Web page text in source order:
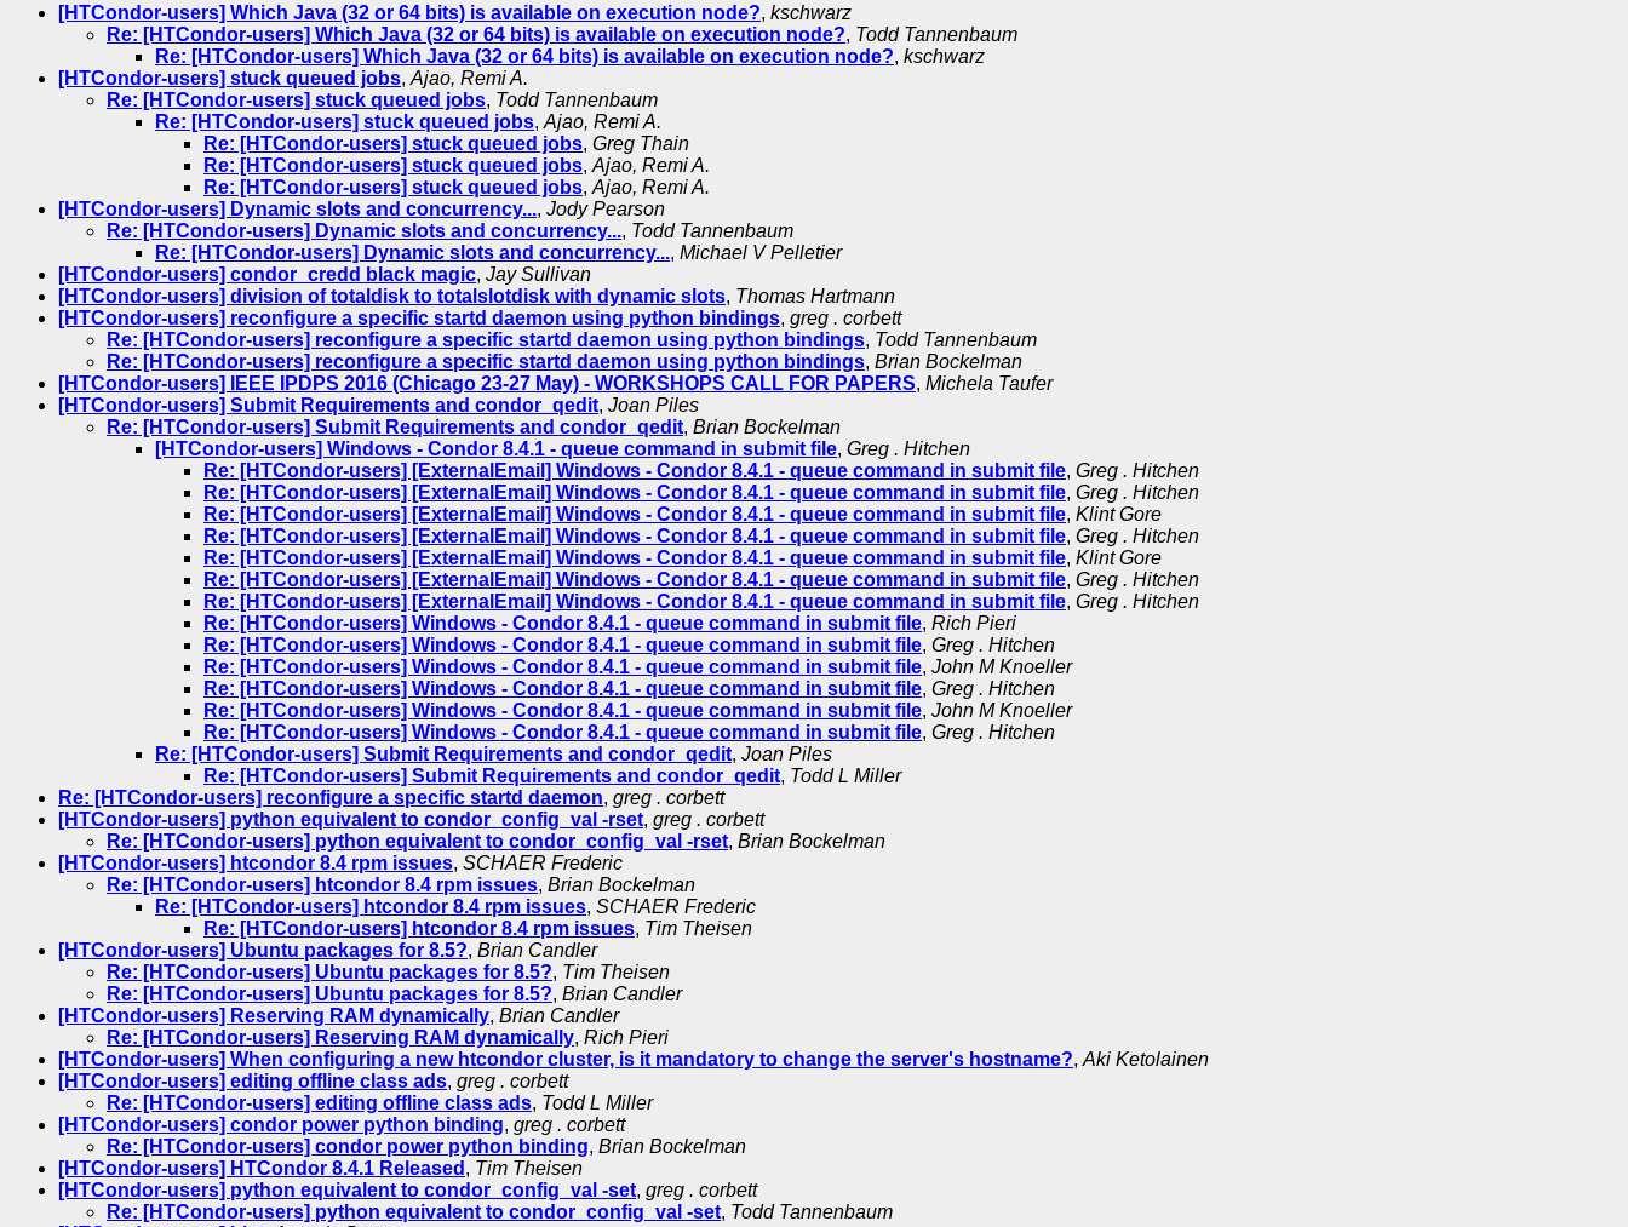
[HTCondor-users] Which Java (32 or 64 bits) is available on execution node?, kschwarz
Re: [HTCondor-users] Which Java (32 or 64 bits) is available on execution node?, Todd Tannenbaum
Re: [HTCondor-users] Which Java (32 or 64 bits) is available on execution node?, kschwarz
[HTCondor-users] stuck queued jobs, Ajao, Remi A.
Re: [HTCondor-users] stuck queued jobs, Todd Tannenbaum
Re: [HTCondor-users] stuck queued jobs, Ajao, Remi A.
Re: [HTCondor-users] stuck queued jobs, Greg Thain
Re: [HTCondor-users] stuck queued jobs, Ajao, Remi A.
Re: [HTCondor-users] stuck queued jobs, Ajao, Remi A.
[HTCondor-users] Dynamic slots and concurrency..., Jody Pearson
Re: [HTCondor-users] Dynamic slots and concurrency..., Todd Tannenbaum
Re: [HTCondor-users] Dynamic slots and concurrency..., Michael V Pelletier
[HTCondor-users] condor_credd black magic, Jay Sullivan
[HTCondor-users] division of totaldisk to totalslotdisk with dynamic slots, Thomas Hartmann
[HTCondor-users] reconfigure a specific startd daemon using python bindings, greg . corbett
Re: [HTCondor-users] reconfigure a specific startd daemon using python bindings, Todd Tannenbaum
Re: [HTCondor-users] reconfigure a specific startd daemon using python bindings, Brian Bockelman
[HTCondor-users] IEEE IPDPS 2016 (Chicago 23-27 May) - WORKSHOPS CALL FOR PAPERS, Michela Taufer
[HTCondor-users] Submit Requirements and condor_qedit, Joan Piles
Re: [HTCondor-users] Submit Requirements and condor_qedit, Brian Bockelman
[HTCondor-users] Windows - Condor 8.4.1 - queue command in submit file, Greg . Hitchen
Re: [HTCondor-users] [ExternalEmail] Windows - Condor 8.4.1 - queue command in submit file, Greg . Hitchen
Re: [HTCondor-users] [ExternalEmail] Windows - Condor 8.4.1 - queue command in submit file, Greg . Hitchen
Re: [HTCondor-users] [ExternalEmail] Windows - Condor 8.4.1 - queue command in submit file, Klint Gore
Re: [HTCondor-users] [ExternalEmail] Windows - Condor 8.4.1 - queue command in submit file, Greg . Hitchen
Re: [HTCondor-users] [ExternalEmail] Windows - Condor 8.4.1 - queue command in submit file, Klint Gore
Re: [HTCondor-users] [ExternalEmail] Windows - Condor 8.4.1 - queue command in submit file, Greg . Hitchen
Re: [HTCondor-users] [ExternalEmail] Windows - Condor 8.4.1 - queue command in submit file, Greg . Hitchen
Re: [HTCondor-users] Windows - Condor 8.4.1 - queue command in submit file, Rich Pieri
Re: [HTCondor-users] Windows - Condor 8.4.1 - queue command in submit file, Greg . Hitchen
Re: [HTCondor-users] Windows - Condor 8.4.1 - queue command in submit file, John M Knoeller
Re: [HTCondor-users] Windows - Condor 8.4.1 - queue command in submit file, Greg . Hitchen
Re: [HTCondor-users] Windows - Condor 8.4.1 - queue command in submit file, John M Knoeller
Re: [HTCondor-users] Windows - Condor 8.4.1 - queue command in submit file, Greg . Hitchen
Re: [HTCondor-users] Submit Requirements and condor_qedit, Joan Piles
Re: [HTCondor-users] Submit Requirements and condor_qedit, Todd L Miller
Re: [HTCondor-users] reconfigure a specific startd daemon, greg . corbett
[HTCondor-users] python equivalent to condor_config_val -rset, greg . corbett
Re: [HTCondor-users] python equivalent to condor_config_val -rset, Brian Bockelman
[HTCondor-users] htcondor 8.4 rpm issues, SCHAER Frederic
Re: [HTCondor-users] htcondor 8.4 rpm issues, Brian Bockelman
Re: [HTCondor-users] htcondor 8.4 rpm issues, SCHAER Frederic
Re: [HTCondor-users] htcondor 8.4 rpm issues, Tim Theisen
[HTCondor-users] Ubuntu packages for 8.5?, Brian Candler
Re: [HTCondor-users] Ubuntu packages for 8.5?, Tim Theisen
Re: [HTCondor-users] Ubuntu packages for 8.5?, Brian Candler
[HTCondor-users] Reserving RAM dynamically, Brian Candler
Re: [HTCondor-users] Reserving RAM dynamically, Rich Pieri
[HTCondor-users] When configuring a new htcondor cluster, is it mandatory to change the server's hostname?, Aki Ketolainen
[HTCondor-users] editing offline class ads, greg . corbett
Re: [HTCondor-users] editing offline class ads, Todd L Miller
[HTCondor-users] condor power python binding, greg . corbett
Re: [HTCondor-users] condor power python binding, Brian Bockelman
[HTCondor-users] HTCondor 8.4.1 Released , Tim Theisen
[HTCondor-users] python equivalent to condor_config_val -set, greg . corbett
Re: [HTCondor-users] python equivalent to condor_config_val -set, Todd Tannenbaum